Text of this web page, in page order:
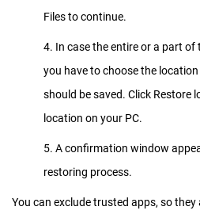
Files to continue.
4. In case the entire or a part
you have to choose the
should be saved. Click Restore
location on your PC.
5. A confirmation window
restoring process.
You can exclude trusted apps, so